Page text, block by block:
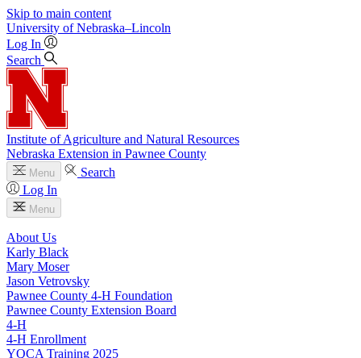
Skip to main content
University of Nebraska–Lincoln
Log In
Search
Institute of Agriculture and Natural Resources
Nebraska Extension in Pawnee County
Menu
Search
Log In
Menu
About Us
Karly Black
Mary Moser
Jason Vetrovsky
Pawnee County 4‑H Foundation
Pawnee County Extension Board
4‑H
4‑H Enrollment
YQCA Training 2025